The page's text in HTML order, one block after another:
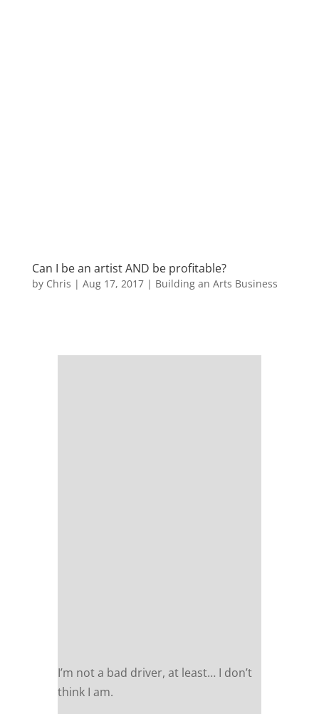
Can I be an artist AND be profitable?
by Chris | Aug 17, 2017| Building an Arts Business
I’m not a bad driver, at least… I don’t
think I am.